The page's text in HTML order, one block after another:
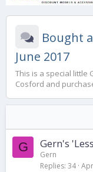
Bought
June 2017
This is a special little
Cosford and
G Gern's
Gern
Replies 34